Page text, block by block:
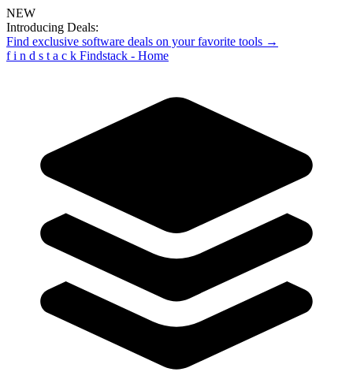
NEW
Introducing Deals:
Find exclusive software deals on your favorite tools →
f i n d s t a c k Findstack - Home